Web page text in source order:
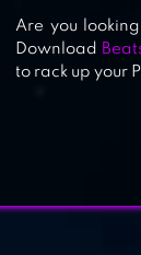
Are you
Download
to rack up your